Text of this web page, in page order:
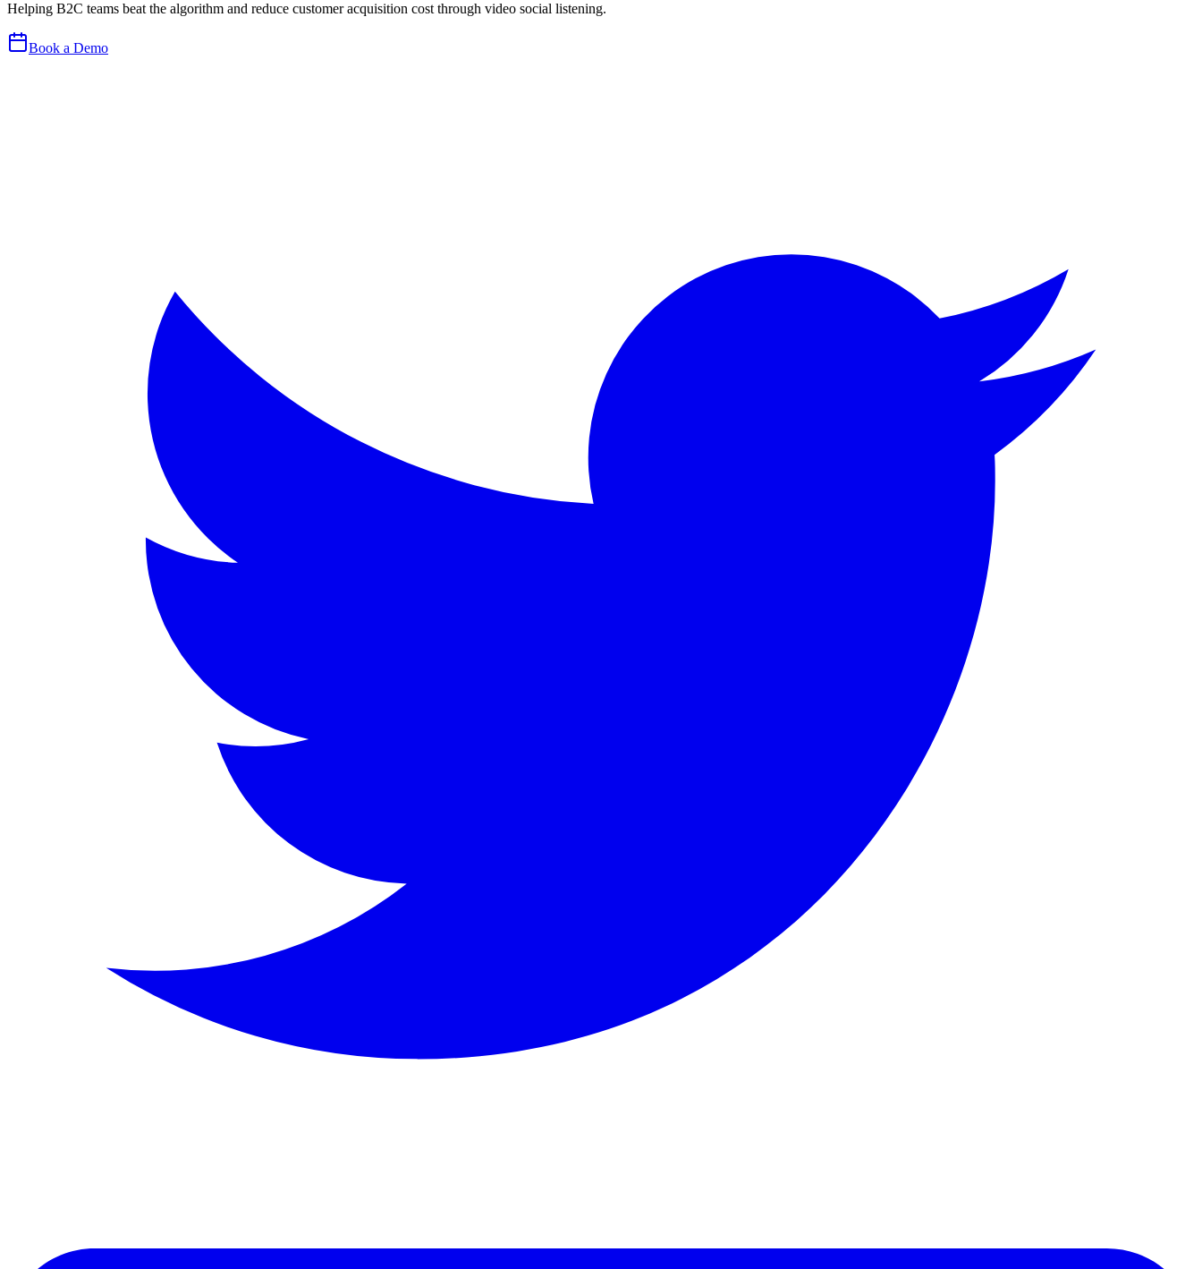
Helping B2C teams beat the algorithm and reduce customer acquisition cost through video social listening.
Book a Demo